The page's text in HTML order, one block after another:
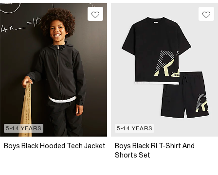
5-14 YEARS
Boys Black Hooded Tech Jacket
5-14 YEARS
Boys Black RI T-Shirt And
Shorts Set